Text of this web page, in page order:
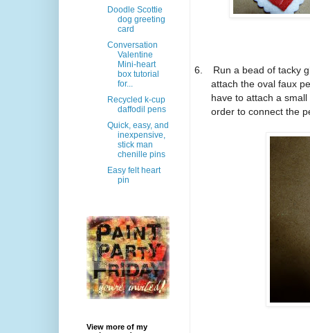
6.
Run a bead of tacky
attach the oval faux
have to attach a
order to connect the
Doodle Scottie
dog greeting
card
Conversation
Valentine
Mini-heart
box tutorial
for...
Recycled k-cup
daffodil pens
Quick, easy, and
inexpensive,
stick man
chenille pins
Easy felt heart
pin
View more of my